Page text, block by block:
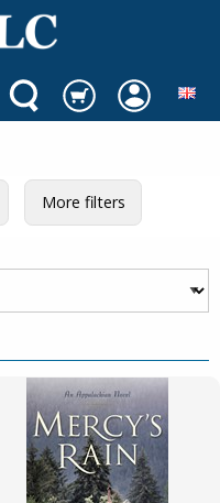
More filters